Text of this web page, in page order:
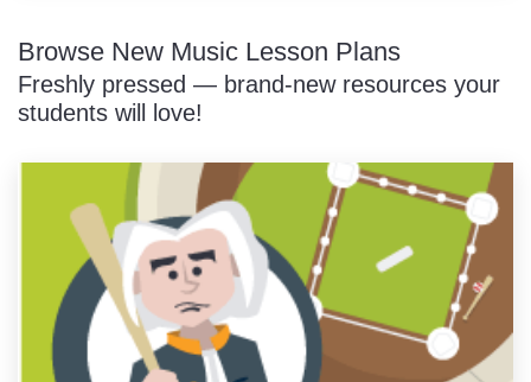
Browse New Music Lesson Plans
Freshly pressed — brand-new resources your
students will love!